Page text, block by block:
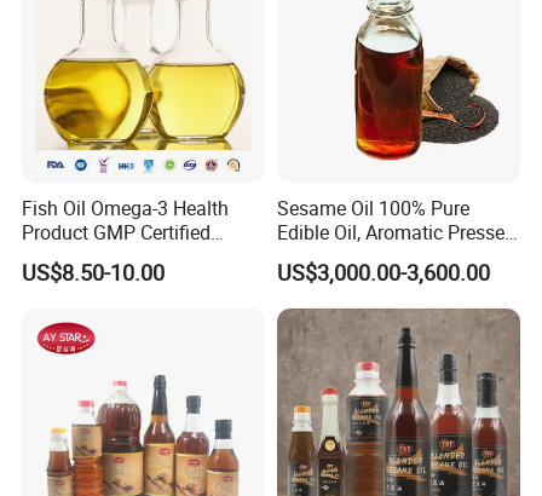
Fish Oil Omega-3 Health
Product GMP Certified
Refined with High EPA DHA
Wholesale Nutritional
US$8.50-10.00
Sesame Oil 100% Pure
Edible Oil, Aromatic Pressed
Sesame Oil
US$3,000.00-3,600.00